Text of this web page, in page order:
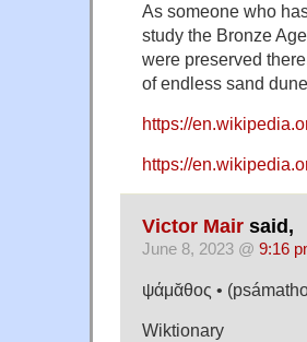
As someone who
study the Bronze
were preserved
of endless sand
https://
https://
Victor Mair said,
June 8, 2023 @ 9:16
ψάμᾰθος •
Wiktionary